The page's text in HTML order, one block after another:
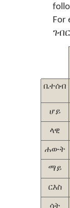
For
ቤተሰብ
ሆይ
ላዊ
ሐውት
ማይ
ርእስ
ሳት